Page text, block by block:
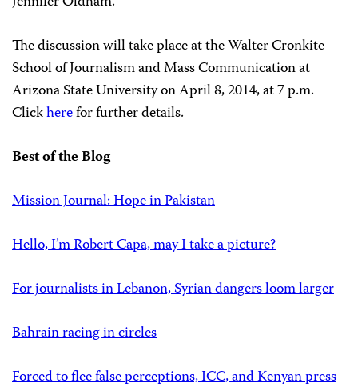
The discussion will take place at the Walter Cronkite
School of Journalism and Mass Communication at
Arizona State University on April 8, 2014, at 7 p.m.
Clickherefor further details.
Best of the Blog
Mission Journal: Hope in Pakistan
Hello, I’m Robert Capa, may I take a picture?
For journalists in Lebanon, Syrian dangers loom larger
Bahrain racing in circles
Forced to flee false perceptions, ICC, and Kenyan press